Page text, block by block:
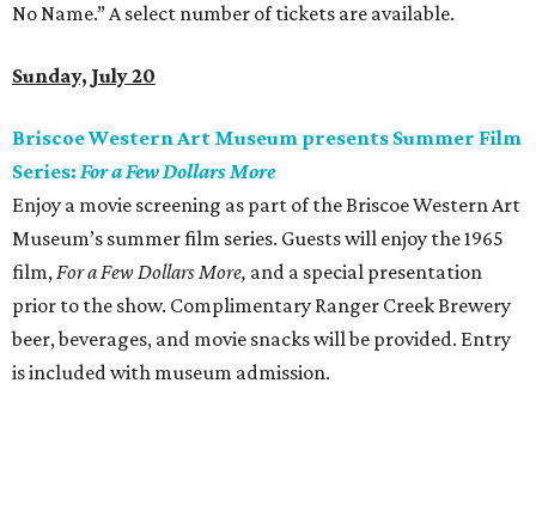
No Name.” A select number of tickets are available.
Sunday, July 20
Briscoe Western Art Museum presents Summer Film
Series: For a Few Dollars More
Enjoy a movie screening as part of the Briscoe Western Art
Museum’s summer film series. Guests will enjoy the 1965
film,For a Few Dollars More, and a special presentation
prior to the show. Complimentary Ranger Creek Brewery
beer, beverages, and movie snacks will be provided. Entry
is included with museum admission.